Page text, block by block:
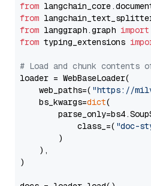
from
from
from langgraph.graph import
from typing_extensions
# Load and chunk contents
loader = WebBaseLoader(
    web_paths=(
"https://
    bs_kwargs=
dict(
            class_=(
"doc-
        )
    ),
)